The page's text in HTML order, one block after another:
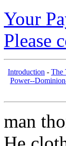
Your
Please
Introduction - The
Power--
man